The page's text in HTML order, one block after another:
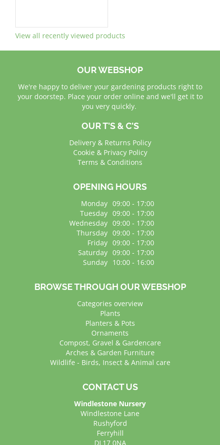
View all recently viewed products
OUR WEBSHOP
We're happy to deliver your gardening products right to
your doorstep. Place your order online and we'll get it to
you very quickly.
OUR T'S & C'S
Delivery & Returns Policy
Cookie & Privacy Policy
Terms & Conditions
OPENING HOURS
Monday 09:00 - 17:00
Tuesday 09:00 - 17:00
Wednesday 09:00 - 17:00
Thursday 09:00 - 17:00
Friday 09:00 - 17:00
Saturday 09:00 - 17:00
Sunday 10:00 - 16:00
BROWSE THROUGH OUR WEBSHOP
Categories overview
Plants
Planters & Pots
Ornaments
Compost, Gravel & Gardencare
Arches & Garden Furniture
Wildlife - Birds, Insect & Animal care
CONTACT US
Windlestone Nursery
Windlestone Lane
Rushyford
Ferryhill
DL17 0NA